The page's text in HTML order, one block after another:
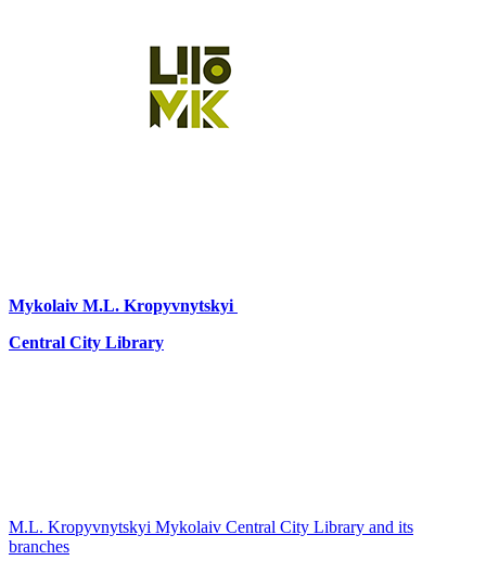
Mykolaiv M.L. Kropyvnytskyi
Central City Library
M.L. Kropyvnytskyi Mykolaiv Central City Library and its
branches